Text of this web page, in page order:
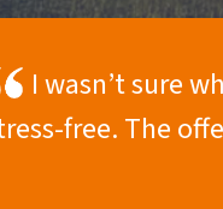
I wasn’t sure
free. The